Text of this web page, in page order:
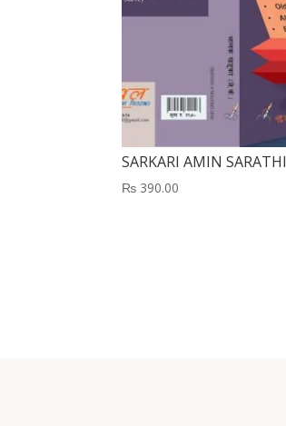
SARKARI AMIN SARATHI
₨ 390.00